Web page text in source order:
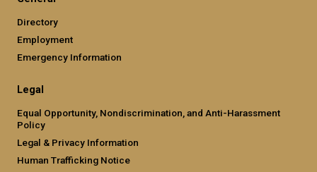
Directory
Employment
Emergency Information
Legal
Equal Opportunity, Nondiscrimination, and Anti-Harassment
Policy
Legal & Privacy Information
Human Trafficking Notice